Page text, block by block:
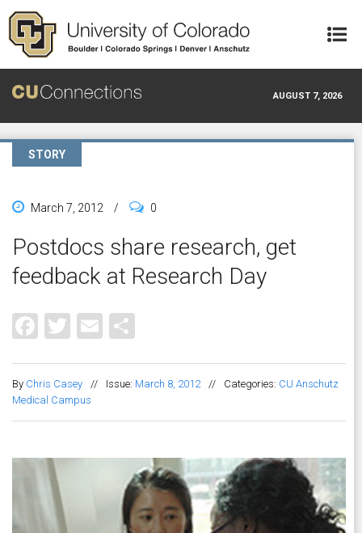
Skip to main content
AUGUST 7, 2026
STORY
March 7, 2012 / 0
Postdocs share research, get
feedback at Research Day
Facebook
Twitter
Email
By Chris Casey // Issue: March 8, 2012 // Categories: CU Anschutz
Medical Campus